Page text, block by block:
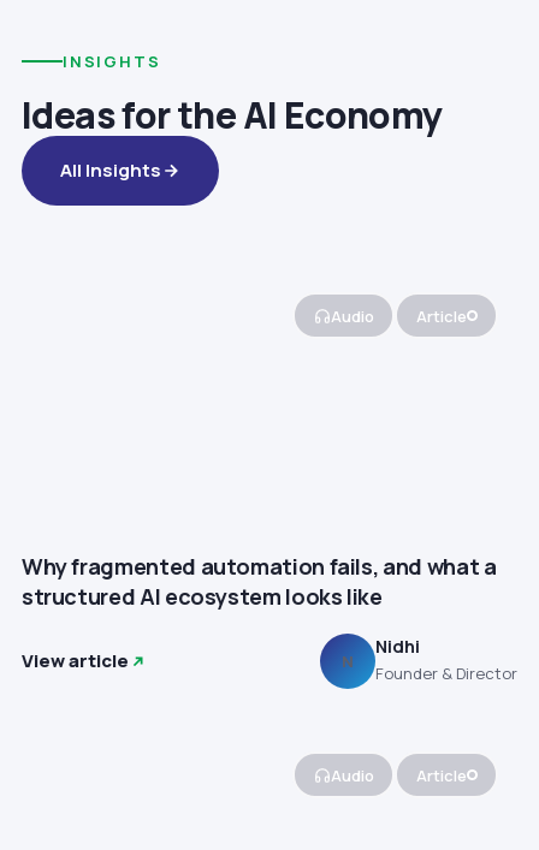
INSIGHTS
Ideas for the AI Economy
All Insights
Audio Article
Why fragmented automation fails, and what a
structured AI ecosystem looks like
View article N
Nidhi
Founder & Director
Audio Article